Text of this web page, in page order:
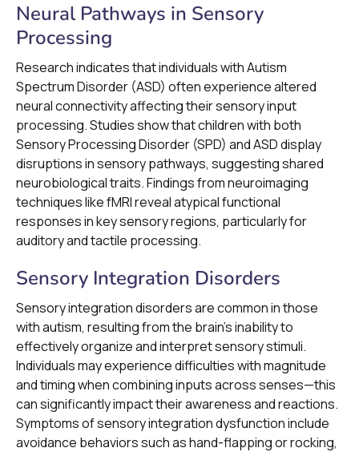
Neural Pathways in Sensory
Processing
Research indicates that individuals with Autism
Spectrum Disorder (ASD) often experience altered
neural connectivity affecting their sensory input
processing. Studies show that children with both
Sensory Processing Disorder (SPD) and ASD display
disruptions in sensory pathways, suggesting shared
neurobiological traits. Findings from neuroimaging
techniques like fMRI reveal atypical functional
responses in key sensory regions, particularly for
auditory and tactile processing.
Sensory Integration Disorders
Sensory integration disorders are common in those
with autism, resulting from the brain's inability to
effectively organize and interpret sensory stimuli.
Individuals may experience difficulties with magnitude
and timing when combining inputs across senses—this
can significantly impact their awareness and reactions.
Symptoms of sensory integration dysfunction include
avoidance behaviors such as hand-flapping or rocking,